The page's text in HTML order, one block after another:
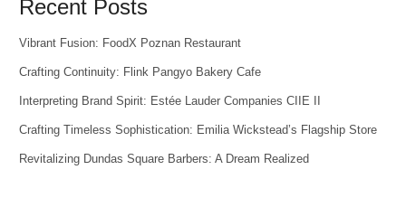
Recent Posts
Vibrant Fusion: FoodX Poznan Restaurant
Crafting Continuity: Flink Pangyo Bakery Cafe
Interpreting Brand Spirit: Estée Lauder Companies CIIE II
Crafting Timeless Sophistication: Emilia Wickstead’s Flagship Store
Revitalizing Dundas Square Barbers: A Dream Realized